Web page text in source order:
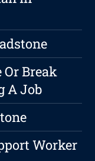
Or Break
A Job
Worker